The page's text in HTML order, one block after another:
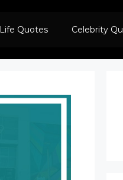
Life Quotes Celebrity